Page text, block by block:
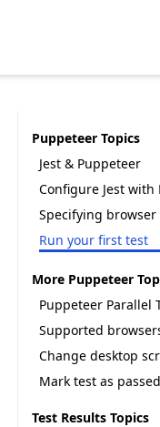
Puppeteer Topics
Jest & Puppeteer
Configure Jest with
Specifying
Run your first test
More Puppeteer
Puppeteer Parallel
Supported
Change desktop
Mark test as
Test Results Topics